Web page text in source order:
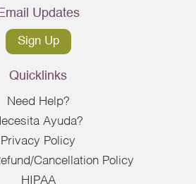
Email Updates
Sign Up
Quicklinks
Need Help?
Ayuda?
Privacy Policy
Cancellation Policy
HIPAA